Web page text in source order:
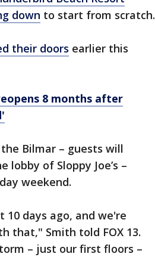
down to start from scratch.
their doors earlier this
8 months after
Bilmar – guests will
of Sloppy Joe’s –
weekend.
days ago, and we're
that," Smith told FOX 13.
– just our first floors –